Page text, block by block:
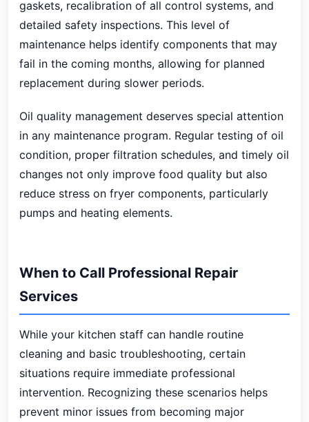
gaskets, recalibration of all control systems, and
detailed safety inspections. This level of
maintenance helps identify components that may
fail in the coming months, allowing for planned
replacement during slower periods.
Oil quality management deserves special attention
in any maintenance program. Regular testing of oil
condition, proper filtration schedules, and timely oil
changes not only improve food quality but also
reduce stress on fryer components, particularly
pumps and heating elements.
When to Call Professional Repair
Services
While your kitchen staff can handle routine
cleaning and basic troubleshooting, certain
situations require immediate professional
intervention. Recognizing these scenarios helps
prevent minor issues from becoming major